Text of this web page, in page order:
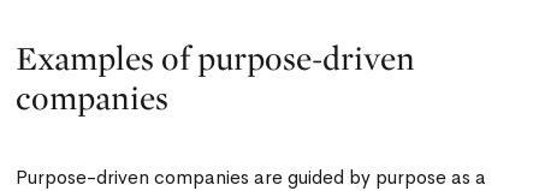
Examples of purpose-driven
companies
Purpose-driven companies are guided by purpose as a